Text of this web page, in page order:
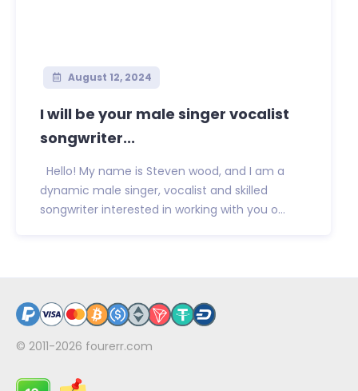
August 12, 2024
I will be your male singer vocalist
songwriter...
Hello! My name is Steven wood, and I am a
dynamic male singer, vocalist and skilled
songwriter interested in working with you o...
© 2011-2026 fourerr.com